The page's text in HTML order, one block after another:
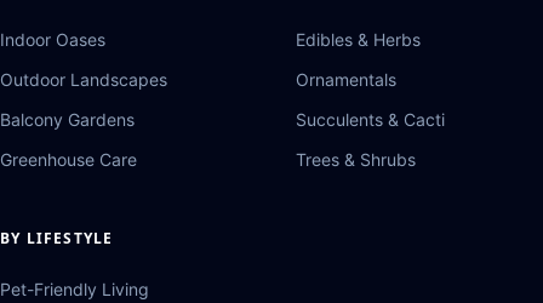
Indoor Oases
Outdoor Landscapes
Balcony Gardens
Greenhouse Care
Edibles & Herbs
Ornamentals
Succulents & Cacti
Trees & Shrubs
BY LIFESTYLE
Pet-Friendly Living